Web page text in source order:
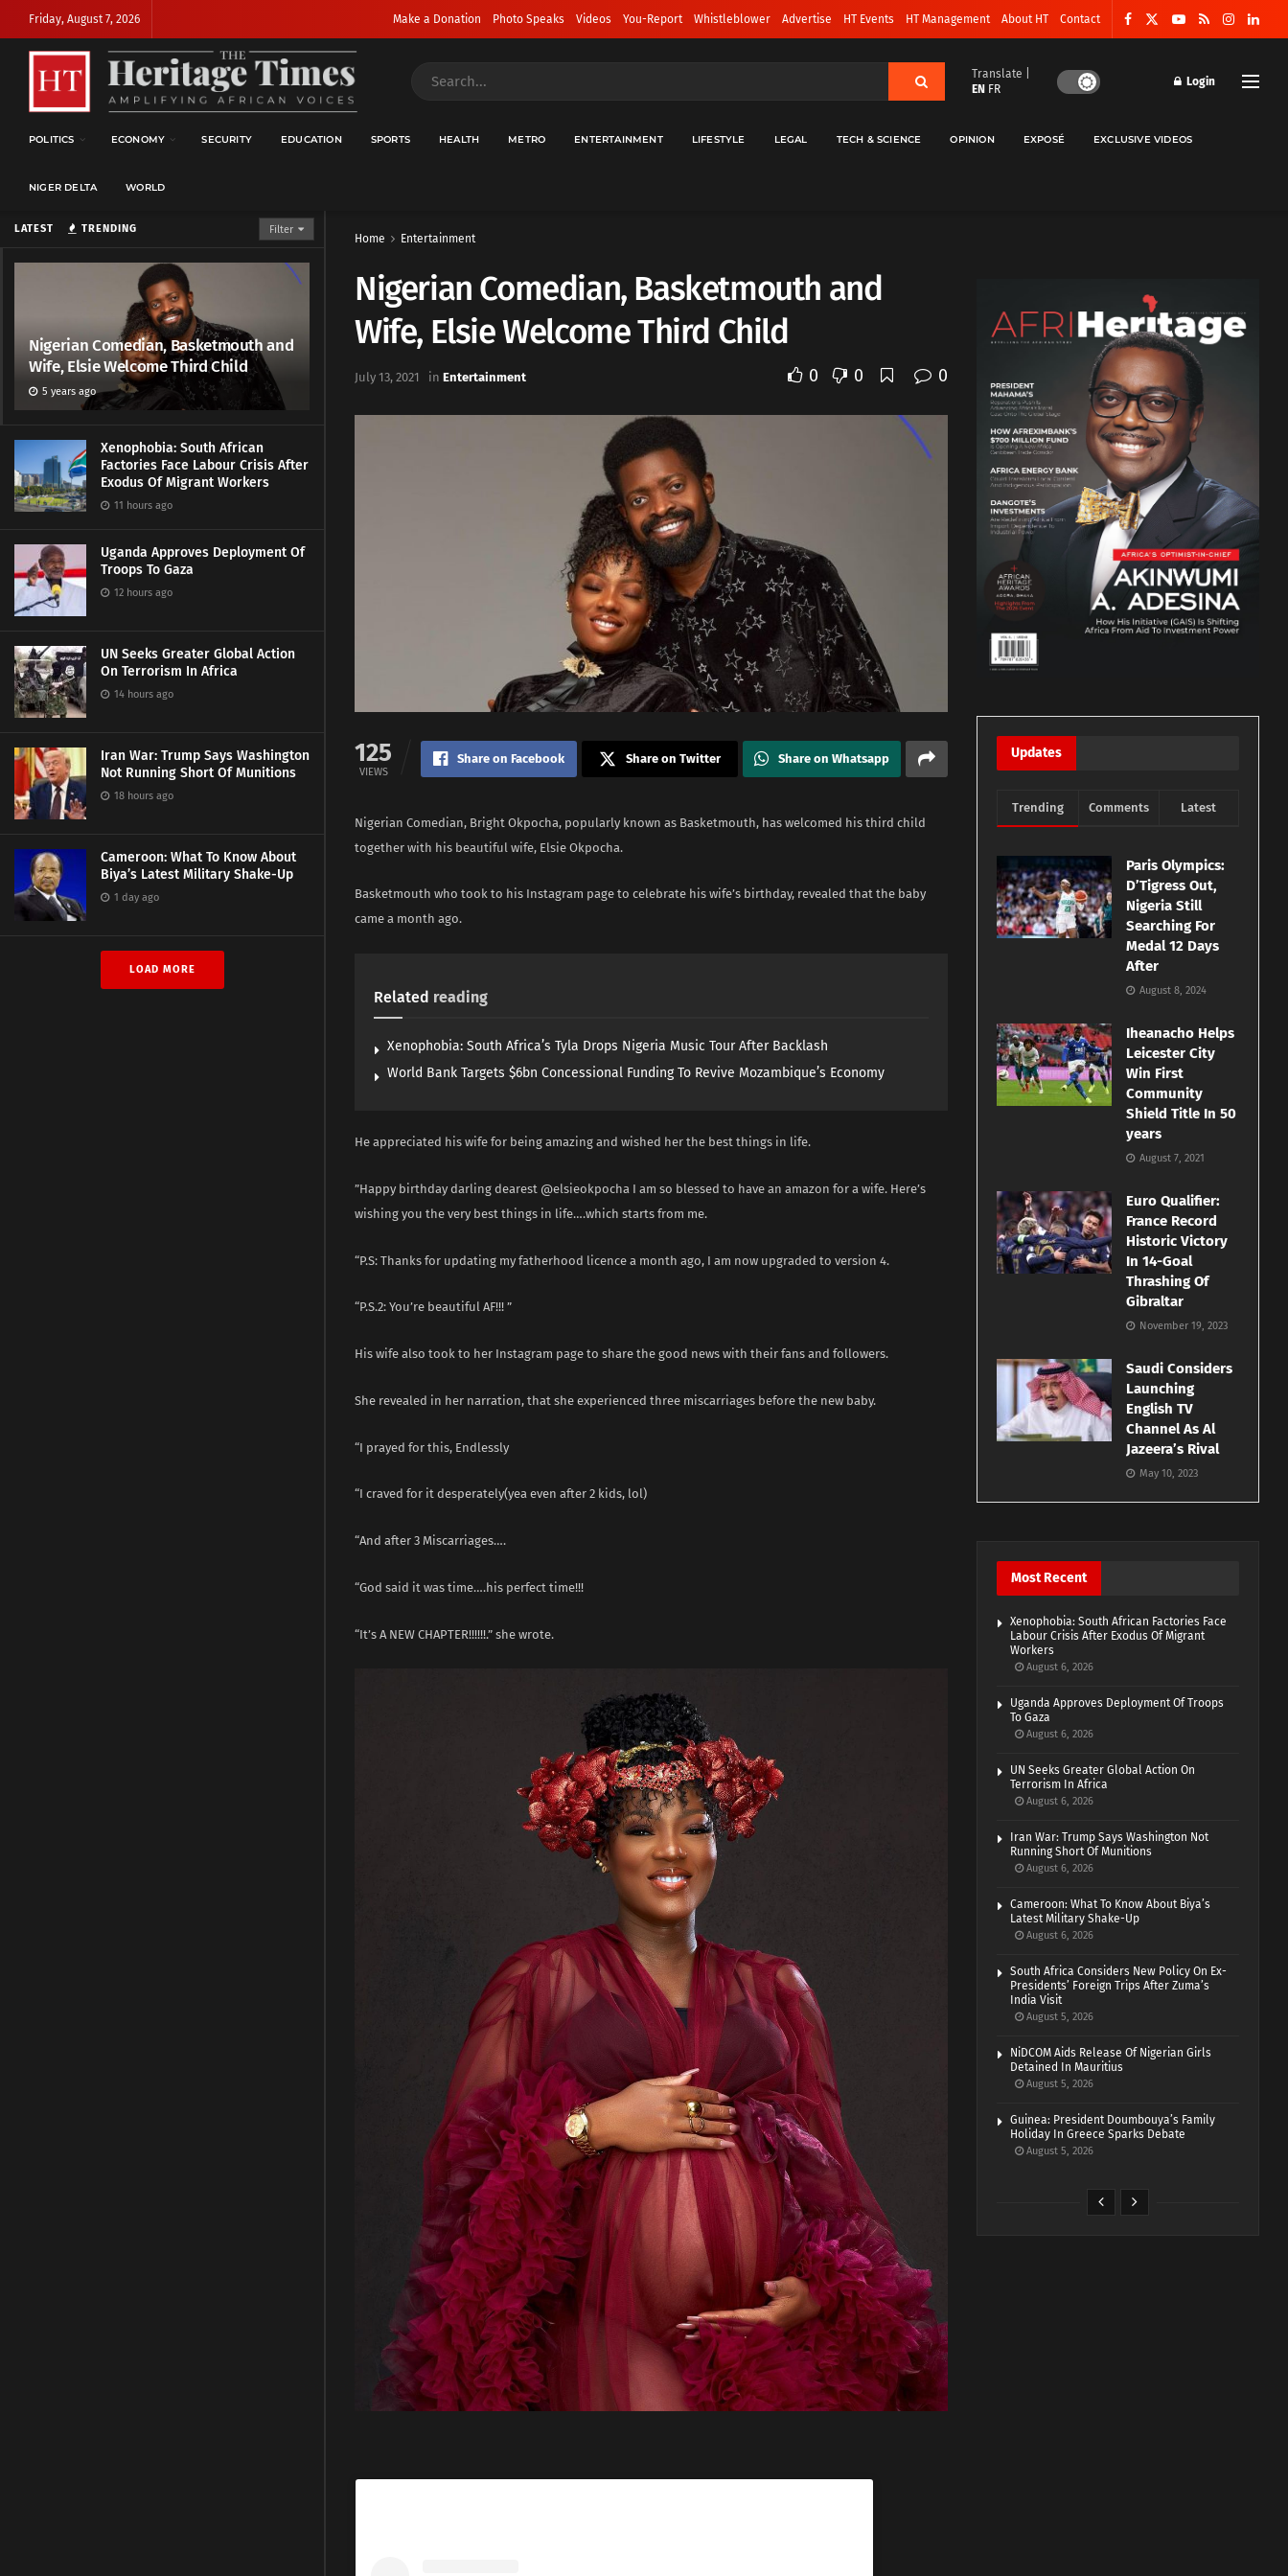
LATEST TRENDING Filter
Nigerian Comedian, Basketmouth and
Wife, Elsie Welcome Third Child
5 years ago
Xenophobia: South African
Factories Face Labour Crisis After
Exodus Of Migrant Workers
11 hours ago
Uganda Approves Deployment Of
Troops To Gaza
12 hours ago
UN Seeks Greater Global Action
On Terrorism In Africa
14 hours ago
Iran War: Trump Says Washington
Not Running Short Of Munitions
18 hours ago
Cameroon: What To Know About
Biya’s Latest Military Shake-Up
1 day ago
LOAD MORE
Friday, August 7, 2026 Make a Donation Photo Speaks Videos You-Report Whistleblower Advertise HT Events HT Management About HT Contact
Translate |
EN FR
Login
POLITICS ECONOMY SECURITY EDUCATION SPORTS HEALTH METRO ENTERTAINMENT LIFESTYLE LEGAL TECH & SCIENCE OPINION EXPOSÉ EXCLUSIVE VIDEOS
NIGER DELTA WORLD
Home Entertainment
Nigerian Comedian, Basketmouth and
Wife, Elsie Welcome Third Child
July 13, 2021 in Entertainment 0 0 0
125
VIEWS
Share on Facebook Share on Twitter Share on Whatsapp
Nigerian Comedian, Bright Okpocha, popularly known as Basketmouth, has welcomed his third child
together with his beautiful wife, Elsie Okpocha.
Basketmouth who took to his Instagram page to celebrate his wife’s birthday, revealed that the baby
came a month ago.
Related reading
Xenophobia: South Africa’s Tyla Drops Nigeria Music Tour After Backlash
World Bank Targets $6bn Concessional Funding To Revive Mozambique’s Economy
He appreciated his wife for being amazing and wished her the best things in life.
”Happy birthday darling dearest @elsieokpocha I am so blessed to have an amazon for a wife. Here’s
wishing you the very best things in life….which starts from me.
“P.S: Thanks for updating my fatherhood licence a month ago, I am now upgraded to version 4.
“P.S.2: You’re beautiful AF!!! ”
His wife also took to her Instagram page to share the good news with their fans and followers.
She revealed in her narration, that she experienced three miscarriages before the new baby.
“I prayed for this, Endlessly
“I craved for it desperately(yea even after 2 kids, lol)
“And after 3 Miscarriages….
“God said it was time….his perfect time!!!
“It’s A NEW CHAPTER!!!!!!.” she wrote.
Updates
Trending Comments Latest
Paris Olympics:
D’Tigress Out,
Nigeria Still
Searching For
Medal 12 Days
After
August 8, 2024
Iheanacho Helps
Leicester City
Win First
Community
Shield Title In 50
years
August 7, 2021
Euro Qualifier:
France Record
Historic Victory
In 14-Goal
Thrashing Of
Gibraltar
November 19, 2023
Saudi Considers
Launching
English TV
Channel As Al
Jazeera’s Rival
May 10, 2023
Most Recent
Xenophobia: South African Factories Face
Labour Crisis After Exodus Of Migrant
Workers
August 6, 2026
Uganda Approves Deployment Of Troops
To Gaza
August 6, 2026
UN Seeks Greater Global Action On
Terrorism In Africa
August 6, 2026
Iran War: Trump Says Washington Not
Running Short Of Munitions
August 6, 2026
Cameroon: What To Know About Biya’s
Latest Military Shake-Up
August 6, 2026
South Africa Considers New Policy On Ex-
Presidents’ Foreign Trips After Zuma’s
India Visit
August 5, 2026
NiDCOM Aids Release Of Nigerian Girls
Detained In Mauritius
August 5, 2026
Guinea: President Doumbouya’s Family
Holiday In Greece Sparks Debate
August 5, 2026